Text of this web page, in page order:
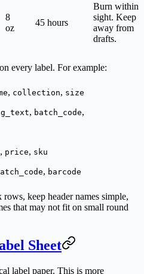
8
oz
45 hours
Burn within
sight. Keep
away from
drafts.
every label. For example:
, collection, size
, batch_code,
, price, sku
, barcode
keep header names simple,
that may not fit on small round
Sheet
label paper. This is more